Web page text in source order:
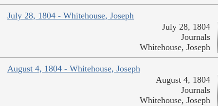
July 28, 1804 - Whitehouse, Joseph
July 28, 1804
Journals
Whitehouse, Joseph
August 4, 1804 - Whitehouse, Joseph
August 4, 1804
Journals
Whitehouse, Joseph